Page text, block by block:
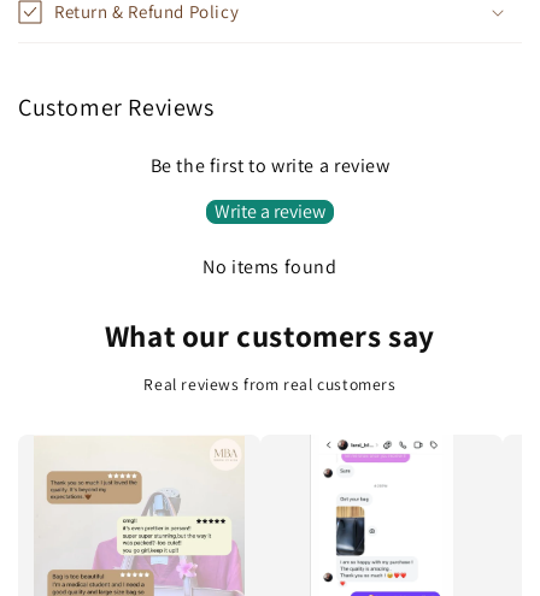
s
b
l
Return & Refund Policy
Customer Reviews
Be the first to write a review
Write a review
No items found
What our customers say
Real reviews from real customers